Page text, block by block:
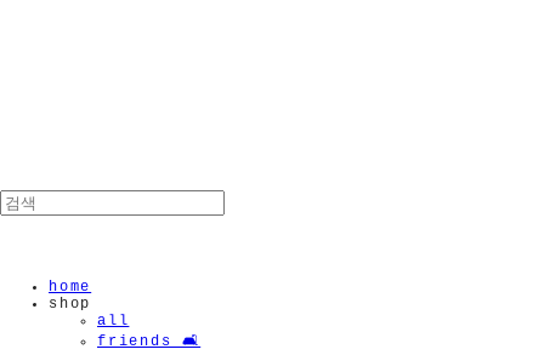
home
shop
all
friends 🛋️